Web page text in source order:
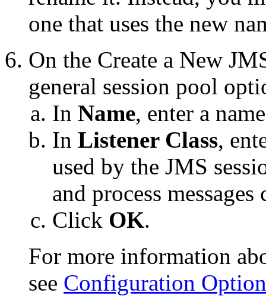
one that uses the new
On the Create a New
general session pool
In Name, enter a
In Listener Class,
used by the JMS
and process
Click OK.
For more information
see Configuration